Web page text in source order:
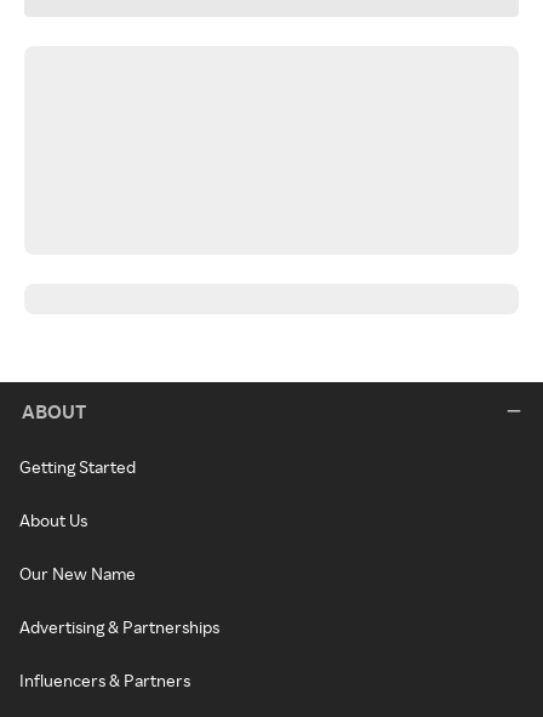
ABOUT
Getting Started
About Us
Our New Name
Advertising & Partnerships
Influencers & Partners